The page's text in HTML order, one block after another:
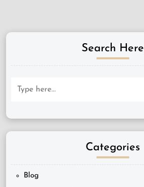
Search Here
Categories
Blog